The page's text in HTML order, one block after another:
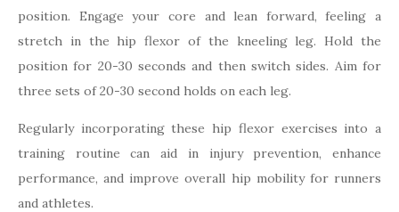
position. Engage your core and lean forward, feeling a
stretch in the hip flexor of the kneeling leg. Hold the
position for 20-30 seconds and then switch sides. Aim for
three sets of 20-30 second holds on each leg.
Regularly incorporating these hip flexor exercises into a
training routine can aid in injury prevention, enhance
performance, and improve overall hip mobility for runners
and athletes.